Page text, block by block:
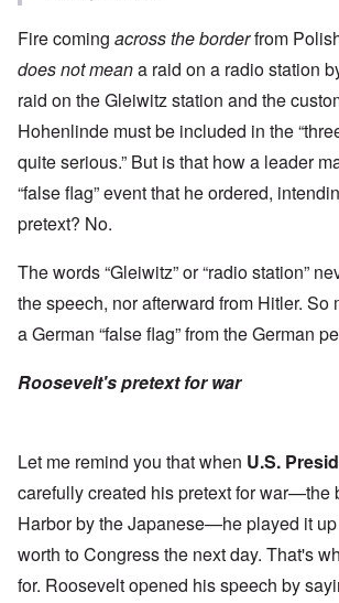
Fire coming across the borderfrom
does not meana raid on a radio station
raid on the Gleiwitz station and the
Hohenlinde must be included in the
quite serious.” But is that how a leader
“false flag” event that he ordered,
pretext? No.
The words “Gleiwitz” or “radio station”
the speech, nor afterward from Hitler. So
a German “false flag” from the German
Roosevelt's pretext for war
Let me remind you that when U.S.
carefully created his pretext for war—the
Harbor by the Japanese—he played it
worth to Congress the next day. That's
for. Roosevelt opened hisspeech by